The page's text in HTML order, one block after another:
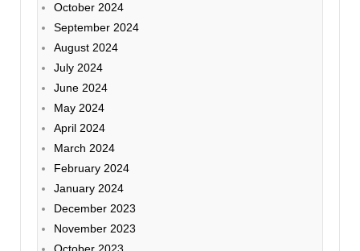
October 2024
September 2024
August 2024
July 2024
June 2024
May 2024
April 2024
March 2024
February 2024
January 2024
December 2023
November 2023